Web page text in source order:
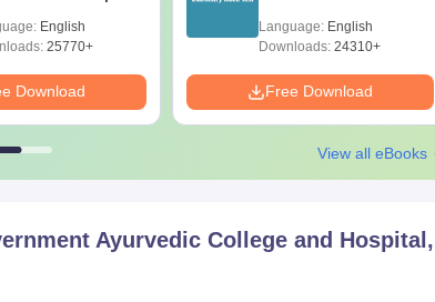
PDF
English
25770+
Download
Language: English
Downloads: 24310+
Free Download
View all eBooks
Ayurvedic College and Hospital,